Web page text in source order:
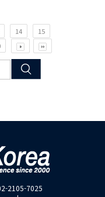
14
15
2105-7025